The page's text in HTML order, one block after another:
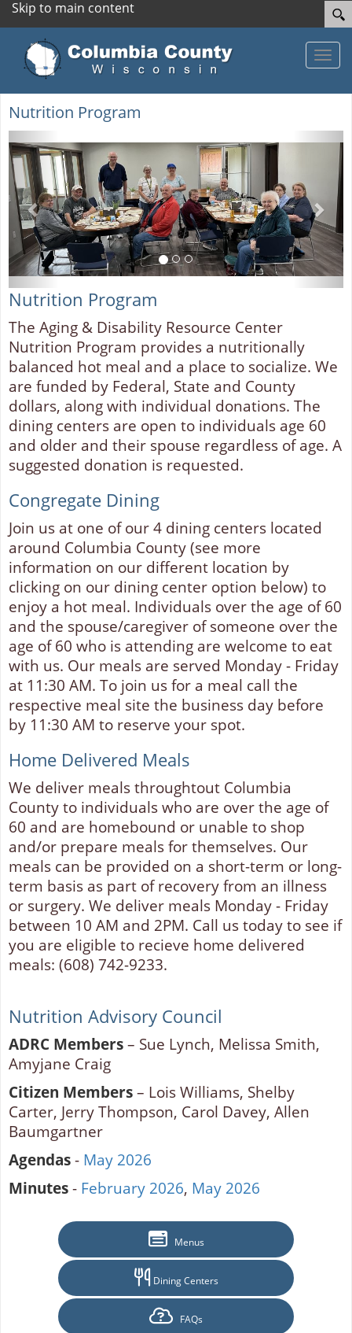
Skip to main content
Nutrition Program
Previous
Next
Nutrition Program
The Aging & Disability Resource Center
Nutrition Program provides a nutritionally
balanced hot meal and a place to socialize. We
are funded by Federal, State and County
dollars, along with individual donations. The
dining centers are open to individuals age 60
and older and their spouse regardless of age. A
suggested donation is requested.
Congregate Dining
Join us at one of our 4 dining centers located
around Columbia County (see more
information on our different location by
clicking on our dining center option below) to
enjoy a hot meal. Individuals over the age of 60
and the spouse/caregiver of someone over the
age of 60 who is attending are welcome to eat
with us. Our meals are served Monday - Friday
at 11:30 AM. To join us for a meal call the
respective meal site the business day before
by 11:30 AM to reserve your spot.
Home Delivered Meals
We deliver meals throughtout Columbia
County to individuals who are over the age of
60 and are homebound or unable to shop
and/or prepare meals for themselves. Our
meals can be provided on a short-term or long-
term basis as part of recovery from an illness
or surgery. We deliver meals Monday - Friday
between 10 AM and 2PM. Call us today to see if
you are eligible to recieve home delivered
meals: (608) 742-9233.
Nutrition Advisory Council
ADRC Members– Sue Lynch, Melissa Smith,
Amyjane Craig
Citizen Members– Lois Williams, Shelby
Carter, Jerry Thompson, Carol Davey, Allen
Baumgartner
Agendas- May 2026
Minutes- February 2026, May 2026
Menus
Dining Centers
FAQs